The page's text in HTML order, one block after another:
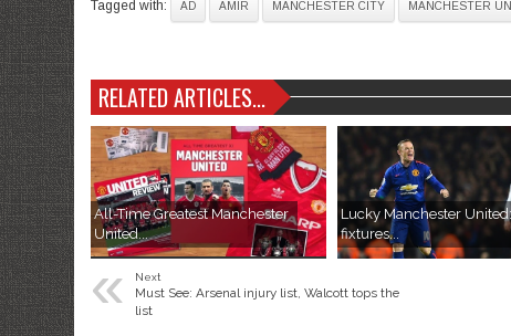
Tagged with: AD AMIR MANCHESTER CITY MANCHESTER
RELATED ARTICLES...
All-Time Greatest Manchester
United...
Lucky Manchester
fixtures...
« Next
Must See: Arsenal injury list, Walcott tops the
list